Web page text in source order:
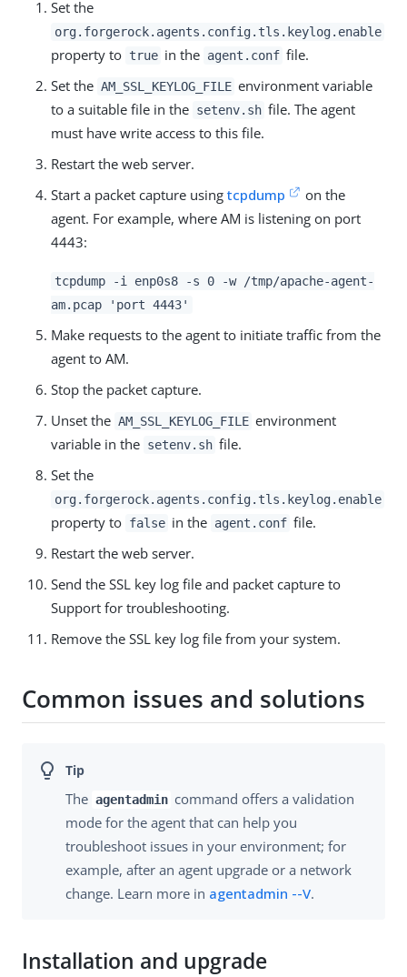
Set the
org.forgerock.agents.config.tls.keylog.enable
property to true in the agent.conf file.
Set the AM_SSL_KEYLOG_FILE environment variable
to a suitable file in the setenv.sh file. The agent
must have write access to this file.
Restart the web server.
Start a packet capture using tcpdump
on the
agent. For example, where AM is listening on port
4443:
tcpdump -i enp0s8 -s 0 -w /tmp/apache-agent-
am.pcap 'port 4443'
Make requests to the agent to initiate traffic from the
agent to AM.
Stop the packet capture.
Unset the AM_SSL_KEYLOG_FILE environment
variable in the setenv.sh file.
Set the
org.forgerock.agents.config.tls.keylog.enable
property to false in the agent.conf file.
Restart the web server.
Send the SSL key log file and packet capture to
Support for troubleshooting.
Remove the SSL key log file from your system.
Common issues and solutions
The agentadmin command offers a validation
mode for the agent that can help you
troubleshoot issues in your environment; for
example, after an agent upgrade or a network
change. Learn more in agentadmin --V.
Installation and upgrade